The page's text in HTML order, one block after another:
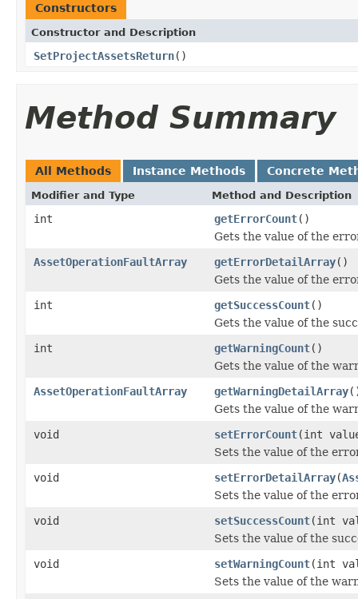
Constructors
Constructor and Description
SetProjectAssetsReturn()
Method Summary
All Methods Instance Methods Concrete
Modifier and Type Method and Description
int getErrorCount()
Gets the value of the
AssetOperationFaultArray
getErrorDetailArray()
Gets the value of the
int
getSuccessCount()
Gets the value of the
int
getWarningCount()
Gets the value of the
AssetOperationFaultArray
getWarningDetailArray
Gets the value of the
void
setErrorCount(int
Sets the value of the
void
setErrorDetailArray(
Sets the value of the
void
setSuccessCount(int
Sets the value of the
void
setWarningCount(int
Sets the value of the